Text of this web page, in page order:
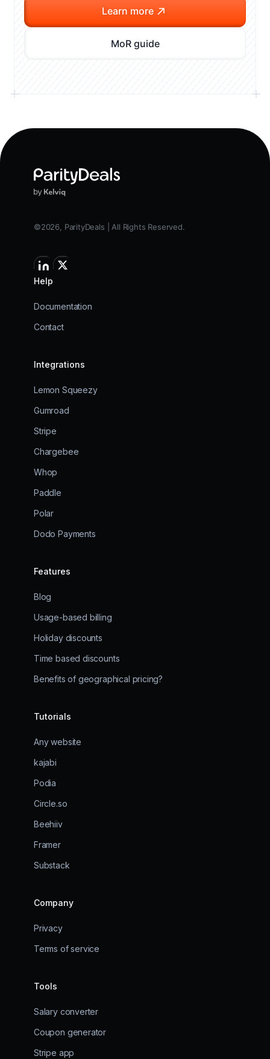
Learn more
MoR guide
©2026, ParityDeals | All Rights Reserved.
Help
Documentation
Contact
Integrations
Lemon Squeezy
Gumroad
Stripe
Chargebee
Whop
Paddle
Polar
Dodo Payments
Features
Blog
Usage-based billing
Holiday discounts
Time based discounts
Benefits of geographical pricing?
Tutorials
Any website
kajabi
Podia
Circle.so
Beehiiv
Framer
Substack
Company
Privacy
Terms of service
Tools
Salary converter
Coupon generator
Stripe app